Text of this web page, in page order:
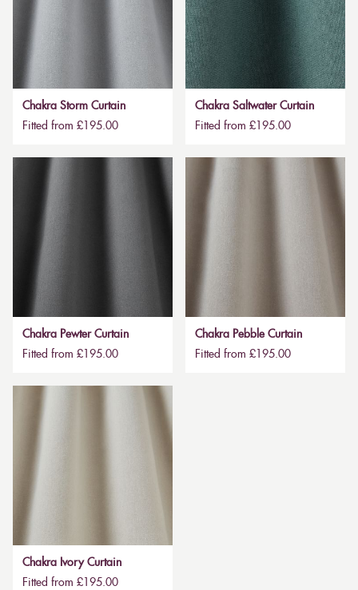
Chakra Storm Curtain
Fitted from £195.00
Chakra Saltwater Curtain
Fitted from £195.00
Chakra Pewter Curtain
Fitted from £195.00
Chakra Pebble Curtain
Fitted from £195.00
Chakra Ivory Curtain
Fitted from £195.00